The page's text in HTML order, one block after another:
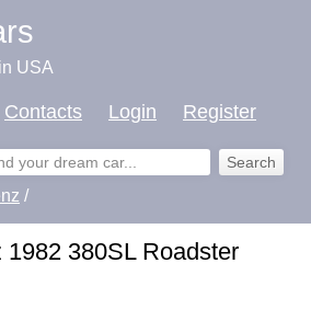
USA
Contacts Login Register
/
1982 380SL Roadster